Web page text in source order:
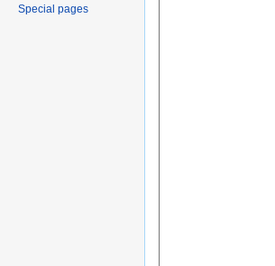
Special pages